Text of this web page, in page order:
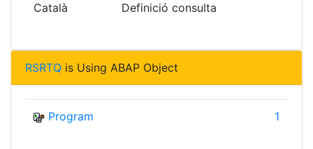
Català Definició consulta
RSRTQ is Using ABAP Object
Program 1